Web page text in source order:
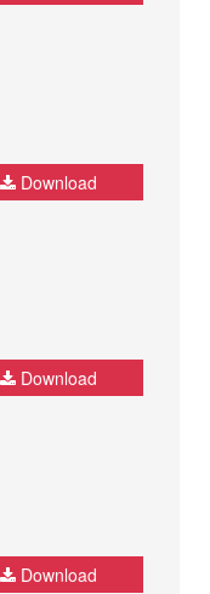
Download
Download
Download